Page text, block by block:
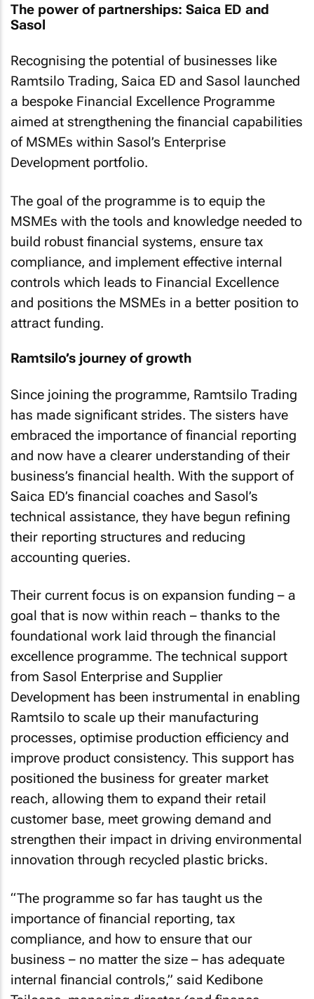
The power of partnerships: Saica ED and
Sasol
Recognising the potential of businesses like
Ramtsilo Trading, Saica ED and Sasol launched
a bespoke Financial Excellence Programme
aimed at strengthening the financial capabilities
of MSMEs within Sasol’s Enterprise
Development portfolio.
The goal of the programme is to equip the
MSMEs with the tools and knowledge needed to
build robust financial systems, ensure tax
compliance, and implement effective internal
controls which leads to Financial Excellence
and positions the MSMEs in a better position to
attract funding.
Ramtsilo’s journey of growth
Since joining the programme, Ramtsilo Trading
has made significant strides. The sisters have
embraced the importance of financial reporting
and now have a clearer understanding of their
business’s financial health. With the support of
Saica ED’s financial coaches and Sasol’s
technical assistance, they have begun refining
their reporting structures and reducing
accounting queries.
Their current focus is on expansion funding – a
goal that is now within reach – thanks to the
foundational work laid through the financial
excellence programme. The technical support
from Sasol Enterprise and Supplier
Development has been instrumental in enabling
Ramtsilo to scale up their manufacturing
processes, optimise production efficiency and
improve product consistency. This support has
positioned the business for greater market
reach, allowing them to expand their retail
customer base, meet growing demand and
strengthen their impact in driving environmental
innovation through recycled plastic bricks.
“The programme so far has taught us the
importance of financial reporting, tax
compliance, and how to ensure that our
business – no matter the size – has adequate
internal financial controls,” said Kedibone